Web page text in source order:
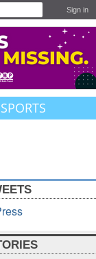
Sign in
SPORTS